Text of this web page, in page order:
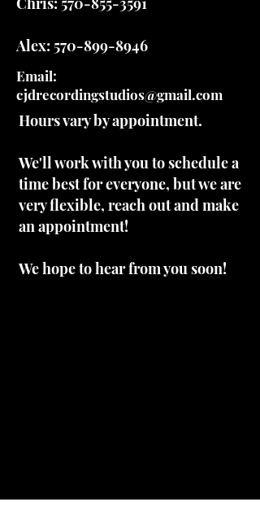
Alex: 570-899-8946
Email:
cjdrecordingstudios@gmail.com
Hours vary by appointment.
We'll work with you to schedule a
time best for everyone, but we are
very flexible, reach out and make
an appointment!
We hope to hear from you soon!